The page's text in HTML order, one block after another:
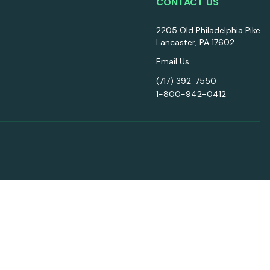
2205 Old Philadelphia Pike
Lancaster, PA 17602
Email Us
(717) 392-7550
1-800-942-0412